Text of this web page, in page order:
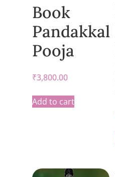
Book
Pandakkal
Pooja
₹3,800.00
Add to cart